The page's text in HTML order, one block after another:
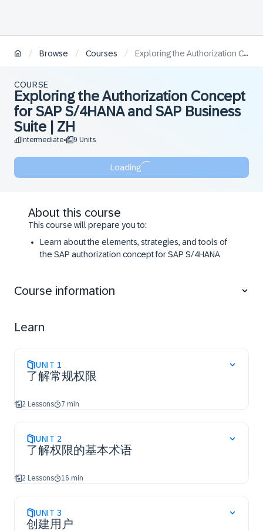
/ Browse / Courses / Exploring the Authorization Concept for SAP S/4HANA and SAP Business Suite | ZH
COURSE
Exploring the Authorization Concept
for SAP S/4HANA and SAP Business
Suite | ZH
Intermediate• 9 Units
Loading
About this course
This course will prepare you to:
Learn about the elements, strategies, and tools of
the SAP authorization concept for SAP S/4HANA
SAP S/4HANA and SAP Business Suite.
Learn about the basic settings of the Role
Course information
Learn
UNIT 1
了解常规权限
2 Lessons 7 min
UNIT 2
了解权限的基本术语
2 Lessons 16 min
UNIT 3
创建用户